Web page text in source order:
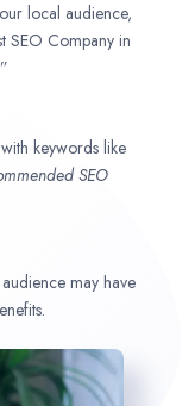
local audience,
SEO Company in
keywords like
SEO
may have